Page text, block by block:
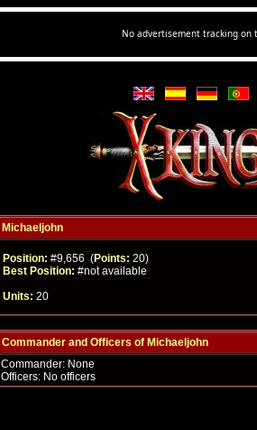
Michaeljohn
Position: #9,656 (Points: 20)
Best Position: #not available
Units: 20
Commander and Officers of Michaeljohn
Commander: None
Officers: No officers